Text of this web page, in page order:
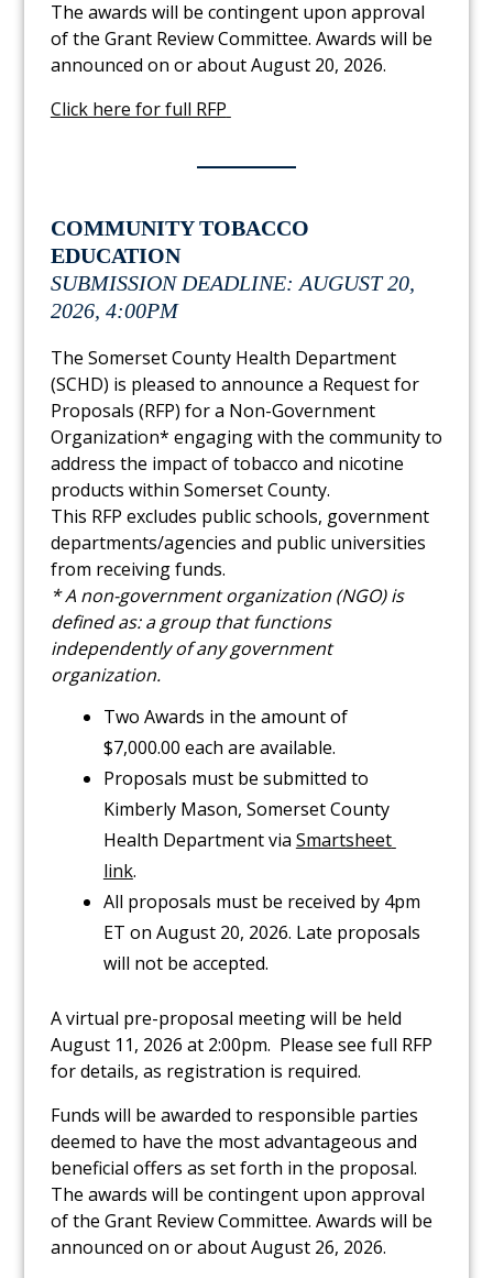
The awards will be contingent upon approval
of the Grant Review Committee. Awards will be
announced on or about August 20, 2026.
Click here for full RFP
COMMUNITY TOBACCO
EDUCATION
SUBMISSION DEADLINE: AUGUST 20,
2026, 4:00PM
The Somerset County Health Department
(SCHD) is pleased to announce a Request for
Proposals (RFP) for a Non-Government
Organization* engaging with the community to
address the impact of tobacco and nicotine
products within Somerset County.
This RFP excludes public schools, government
departments/agencies and public universities
from receiving funds.
* A non-government organization (NGO) is
defined as: a group that functions
independently of any government
organization.
Two Awards in the amount of
$7,000.00 each are available.
Proposals must be submitted to
Kimberly Mason, Somerset County
Health Department via Smartsheet
link.
All proposals must be received by 4pm
ET on August 20, 2026. Late proposals
will not be accepted.
A virtual pre-proposal meeting will be held
August 11, 2026 at 2:00pm. Please see full RFP
for details, as registration is required.
Funds will be awarded to responsible parties
deemed to have the most advantageous and
beneficial offers as set forth in the proposal.
The awards will be contingent upon approval
of the Grant Review Committee. Awards will be
announced on or about August 26, 2026.